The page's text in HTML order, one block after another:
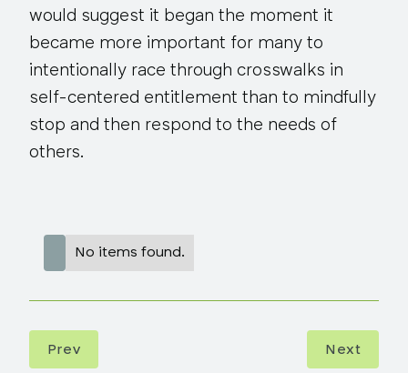
would suggest it began the moment it
became more important for many to
intentionally race through crosswalks in
self-centered entitlement than to mindfully
stop and then respond to the needs of
others.
No items found.
Prev Next